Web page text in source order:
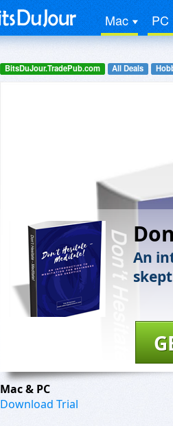
Mac PC
BitsDuJour.TradePub.com All Deals
An
Mac & PC
Download Trial